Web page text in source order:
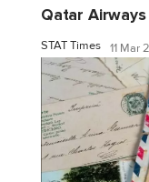
Qatar
STAT Times 11 Mar